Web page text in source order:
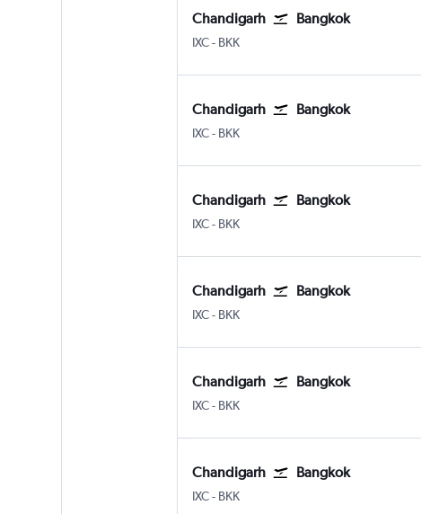
Chandigarh Bangkok
IXC Chandigarh
- BKK
Chandigarh Bangkok
IXC Chandigarh
- BKK
Chandigarh Bangkok
IXC Chandigarh
- BKK
Chandigarh Bangkok
IXC Chandigarh
- BKK
Chandigarh Bangkok
IXC Chandigarh
- BKK
Chandigarh Bangkok
IXC Chandigarh
- BKK